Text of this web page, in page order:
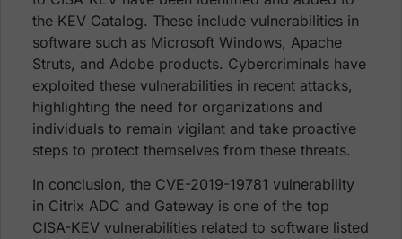
the KEV Catalog. These include vulnerabilities in
software such as Microsoft Windows, Apache
Struts, and Adobe products. Cybercriminals have
exploited these vulnerabilities in recent attacks,
highlighting the need for organizations and
individuals to remain vigilant and take proactive
steps to protect themselves from these threats.
In conclusion, the CVE-2019-19781 vulnerability
in Citrix ADC and Gateway is one of the top
CISA-KEV vulnerabilities related to software listed